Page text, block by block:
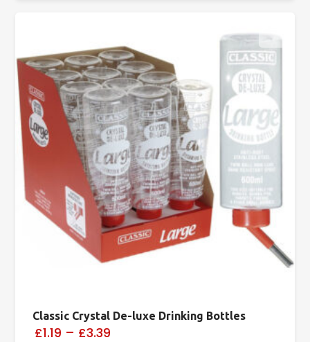
Classic Crystal De-luxe Drinking Bottles
£1.19 – £3.39